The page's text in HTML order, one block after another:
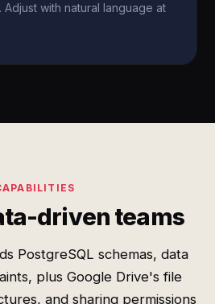
with natural language at
driven teams
PostgreSQL schemas, data
plus Google Drive's file
and sharing permissions